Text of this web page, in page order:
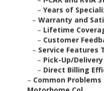
– Years of
– Warranty and
– Lifetime
– Customer
– Service Features
– Pick-Up/
– Direct Billing
– Common